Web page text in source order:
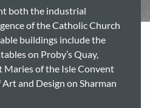
both the industrial
of the Catholic Church
buildings include the
on Proby’s Quay,
Maries of the Isle Convent
and Design on Sharman